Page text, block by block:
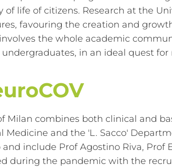
life of citizens. Research at the
favouring the creation and
the whole academic
in an ideal quest for
Milan combines both clinical and
Medicine and the 'L. Sacco'
include Prof Agostino Riva,
during the pandemic with the